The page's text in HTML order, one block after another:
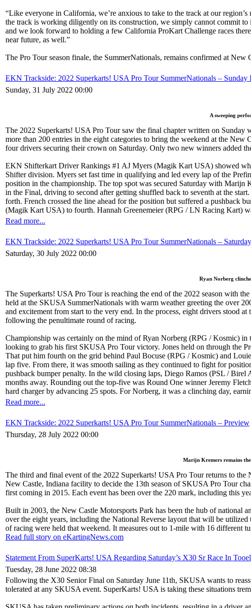
“Like everyone in California, we’re anxious to take to the track at our
the track is working diligently on its construction, we simply cannot commit
and we look forward to holding a few California ProKart Challenge races
near future, as well.”
The Pro Tour season finale, the SummerNationals, remains confirmed at
EKN Trackside: 2022 Superkarts! USA Pro Tour SummerNationals – Sunday
Sunday, 31 July 2022 00:00
A sweeping
The 2022 Superkarts! USA Pro Tour saw the final chapter written on Sunday
more than 200 entries in the eight categories to bring the weekend at the
four drivers securing their crown on Saturday. Only two new winners added
EKN Shifterkart Driver Rankings #1 AJ Myers (Magik Kart USA) showed
Shifter division. Myers set fast time in qualifying and led every lap of the
position in the championship. The top spot was secured Saturday with
in the Final, driving to second after getting shuffled back to seventh at the
forth. French crossed the line ahead for the position but suffered a pushback
(Magik Kart USA) to fourth. Hannah Greenemeier (RPG / LN Racing Kart)
Read more...
EKN Trackside: 2022 Superkarts! USA Pro Tour SummerNationals –
Saturday, 30 July 2022 00:00
Ryan Norberg
The Superkarts! USA Pro Tour is reaching the end of the 2022 season with
held at the SKUSA SummerNationals with warm weather greeting the over
and excitement from start to the very end. In the process, eight drivers stood
following the penultimate round of racing.
Championship was certainly on the mind of Ryan Norberg (RPG / Kosmic)
looking to grab his first SKUSA Pro Tour victory. Jones held on through the
That put him fourth on the grid behind Paul Bocuse (RPG / Kosmic) and
lap five. From there, it was smooth sailing as they continued to fight for
pushback bumper penalty. In the wild closing laps, Diego Ramos (PSL /
months away. Rounding out the top-five was Round One winner Jeremy
hard charger by advancing 25 spots. For Norberg, it was a clinching day,
Read more...
EKN Trackside: 2022 Superkarts! USA Pro Tour SummerNationals – Preview
Thursday, 28 July 2022 00:00
Marijn Kremers remains
The third and final event of the 2022 Superkarts! USA Pro Tour returns to
New Castle, Indiana facility to decide the 13th season of SKUSA Pro Tour
first coming in 2015. Each event has been over the 220 mark, including this
Built in 2003, the New Castle Motorsports Park has been the hub of
over the eight years, including the National Reverse layout that will be
of racing were held that weekend. It measures out to 1-mile with 16 different
Read full story on eKartingNews.com
Statement From SuperKarts! USA Regarding Saturday’s X30 Sr Race In
Tuesday, 28 June 2022 08:38
Following the X30 Senior Final on Saturday June 11th, SKUSA wants to
tolerated at any SKUSA event. SuperKarts! USA is taking these situations